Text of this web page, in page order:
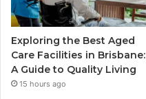
Exploring the Best Aged
Care Facilities in Brisbane:
A Guide to Quality Living
15 hours ago